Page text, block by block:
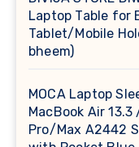
Laptop Table for
Tablet/Mobile
bheem)
MOCA Laptop
MacBook Air 13.3
Pro/Max A2442